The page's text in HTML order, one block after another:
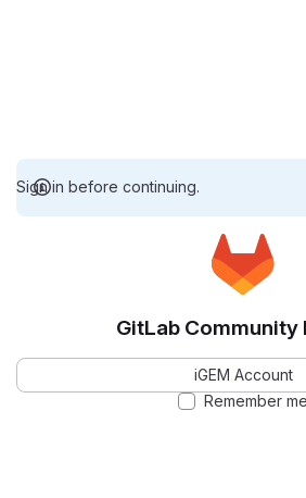
Sign in before continuing.
GitLab Community
iGEM Account
Remember me